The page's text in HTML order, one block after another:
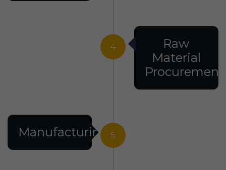
4
Raw
Material
Procurement
5
Manufacturing